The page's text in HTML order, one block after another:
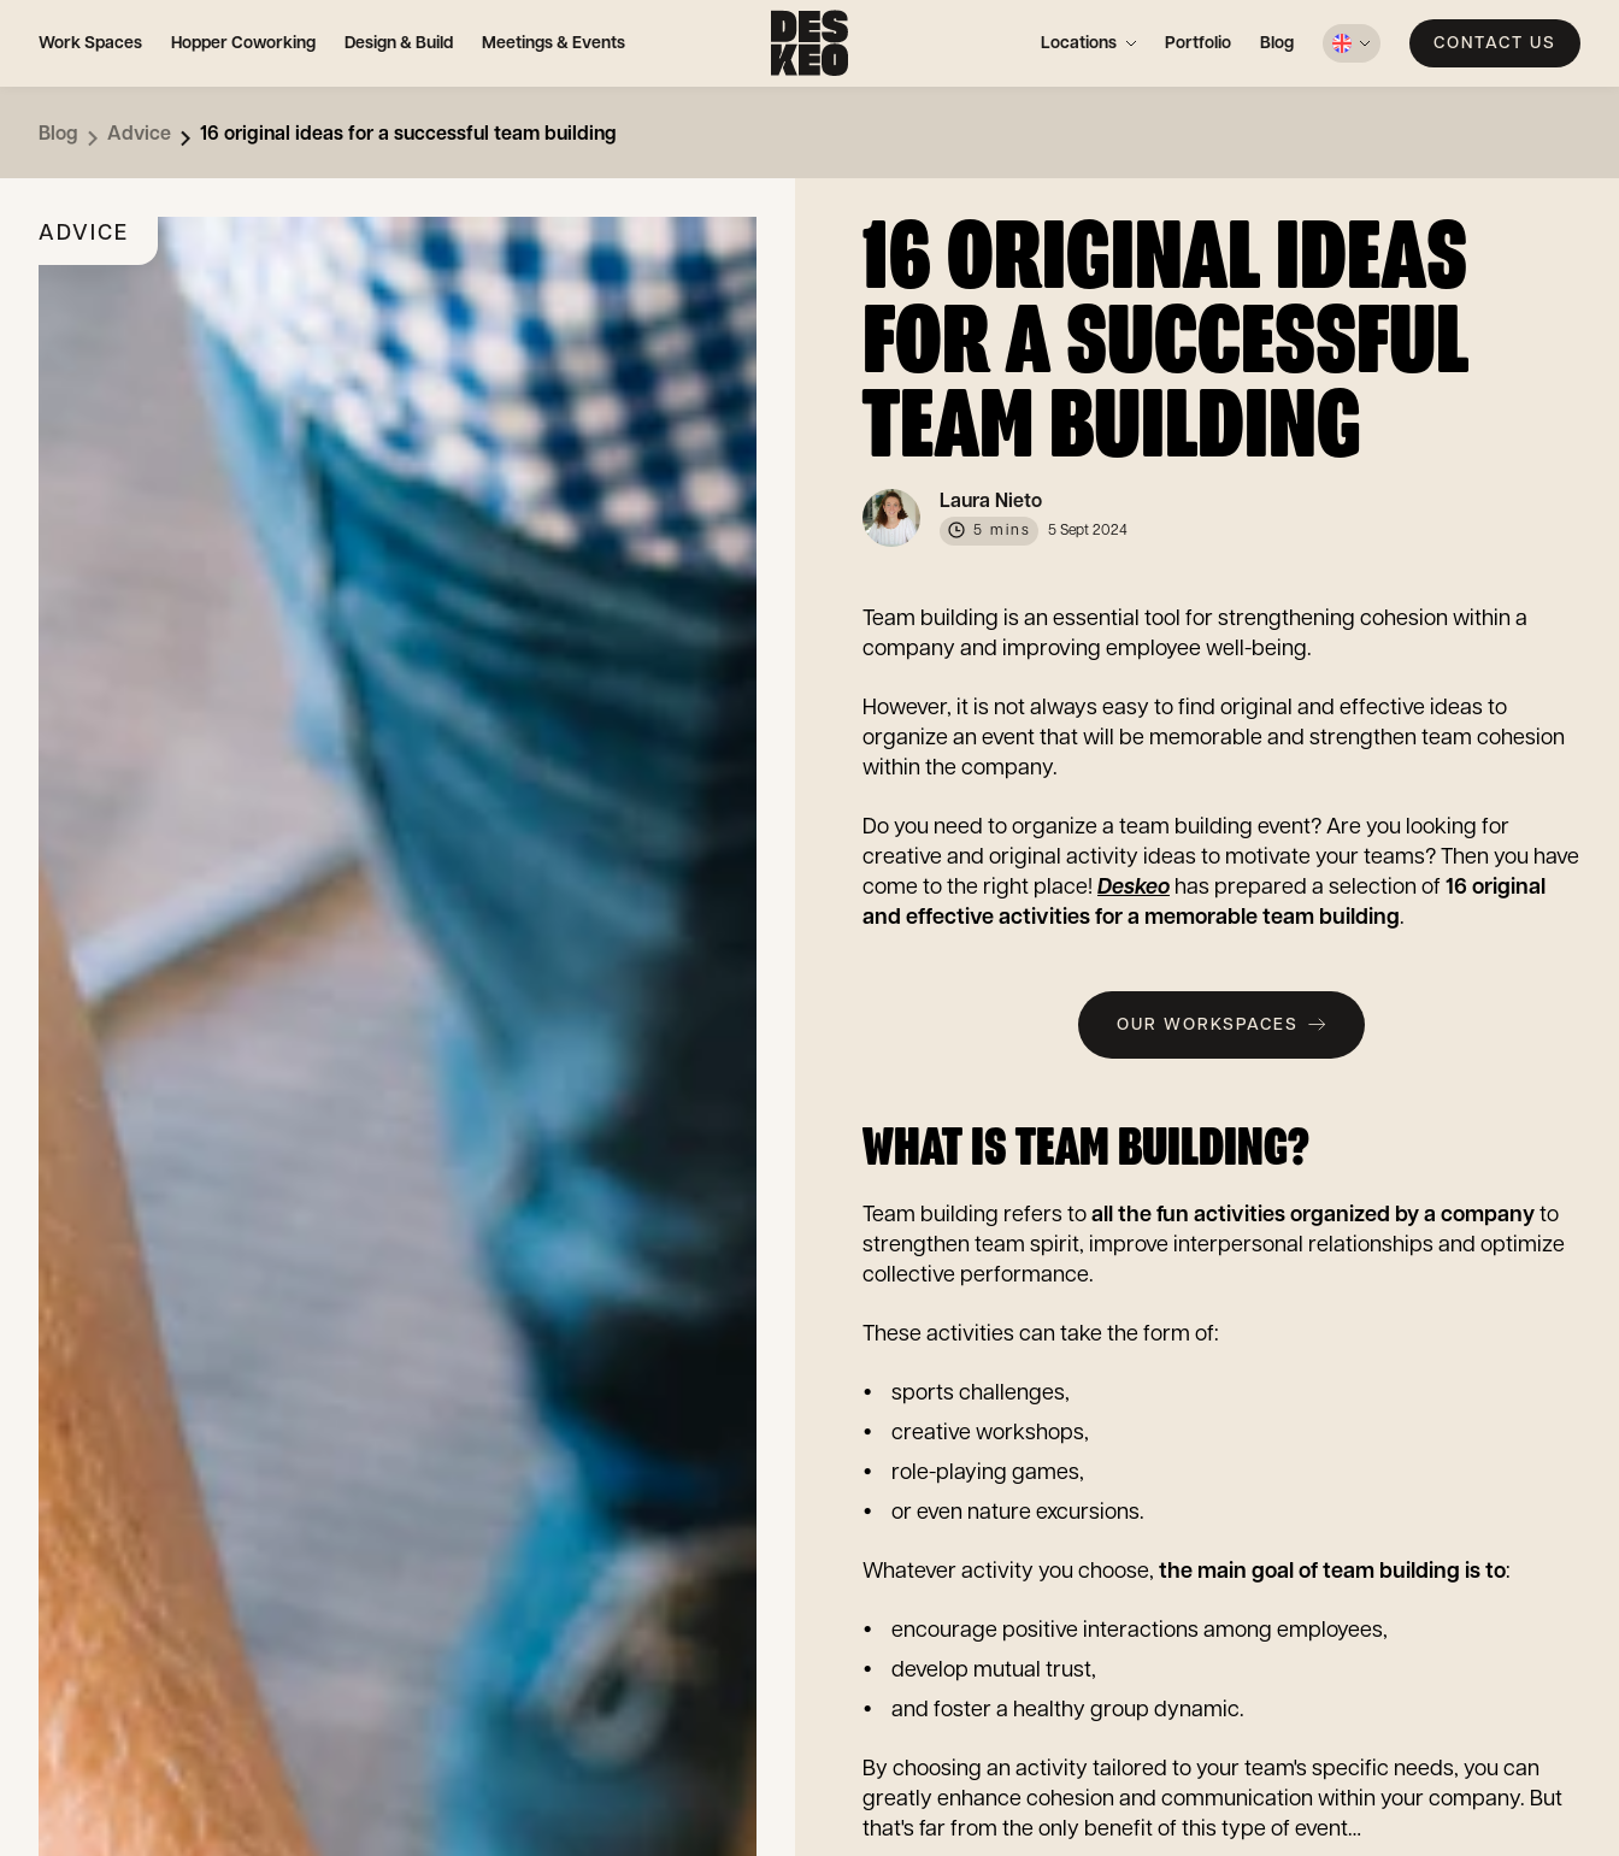
Work Spaces Hopper Coworking Design & Build Meetings & Events Locations Portfolio Blog CONTACT US
Blog Advice 16 original ideas for a successful team building
ADVICE 16 ORIGINAL IDEAS
FOR A SUCCESSFUL
TEAM BUILDING
Laura Nieto
5 mins 5 Sept 2024
Team building is an essential tool for strengthening cohesion within a
company and improving employee well-being.
However, it is not always easy to find original and effective ideas to
organize an event that will be memorable and strengthen team cohesion
within the company.
Do you need to organize a team building event? Are you looking for
creative and original activity ideas to motivate your teams? Then you have
come to the right place! Deskeo has prepared a selection of 16 original
and effective activities for a memorable team building.
OUR WORKSPACES
WHAT IS TEAM BUILDING?
Team building refers to all the fun activities organized by a company to
strengthen team spirit, improve interpersonal relationships and optimize
collective performance.
These activities can take the form of:
sports challenges,
creative workshops,
role-playing games,
or even nature excursions.
Whatever activity you choose, the main goal of team building is to:
encourage positive interactions among employees,
develop mutual trust,
and foster a healthy group dynamic.
By choosing an activity tailored to your team's specific needs, you can
greatly enhance cohesion and communication within your company. But
that's far from the only benefit of this type of event…